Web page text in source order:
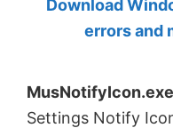
by
MVP.
Download
errors and
MusNotifyIcon.exe
Settings Notify